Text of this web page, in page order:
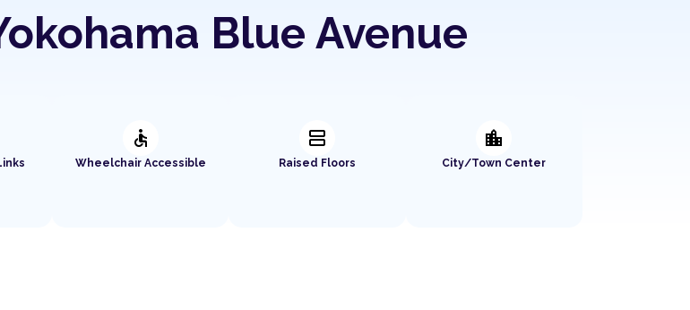
Blue Avenue
accessible
Wheelchair Accessible
splitscreen
Raised Floors
location_city
City/Town Center